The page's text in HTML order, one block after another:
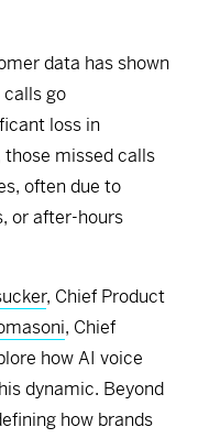
data has shown
go
loss in
missed calls
often due to
or after-hours
, Chief Product
, Chief
how AI voice
dynamic. Beyond
how brands